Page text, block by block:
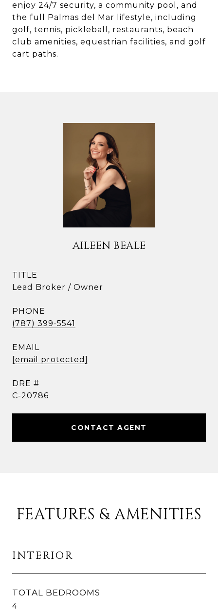
enjoy 24/7 security, a community pool, and
the full Palmas del Mar lifestyle, including
golf, tennis, pickleball, restaurants, beach
club amenities, equestrian facilities, and golf
cart paths.
AILEEN BEALE
TITLE
Lead Broker / Owner
PHONE
(787) 399-5541
EMAIL
[email protected]
DRE #
C-20786
CONTACT AGENT
FEATURES & AMENITIES
INTERIOR
TOTAL BEDROOMS
4